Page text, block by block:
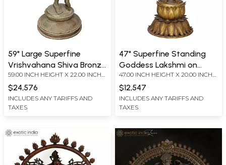
59" Large Superfine
Vrishvahana Shiva Bronze
Sculpture
59.00 INCH HEIGHT X 22.00 INCH
$24,576
INCLUDES ANY TARIFFS AND
TAXES
47" Superfine Standing
Goddess Lakshmi on
Lotus Base | Madhuchista
Vidhana (Lost-Wax) |
Panchaloha Bronze from
Swamimalai
47.00 INCH HEIGHT X 20.00 INCH
$12,547
INCLUDES ANY TARIFFS AND
TAXES